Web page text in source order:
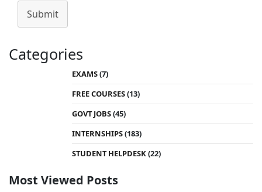
Submit
Categories
EXAMS(7)
FREE COURSES(13)
GOVT JOBS(45)
INTERNSHIPS(183)
STUDENT HELPDESK(22)
Most Viewed Posts